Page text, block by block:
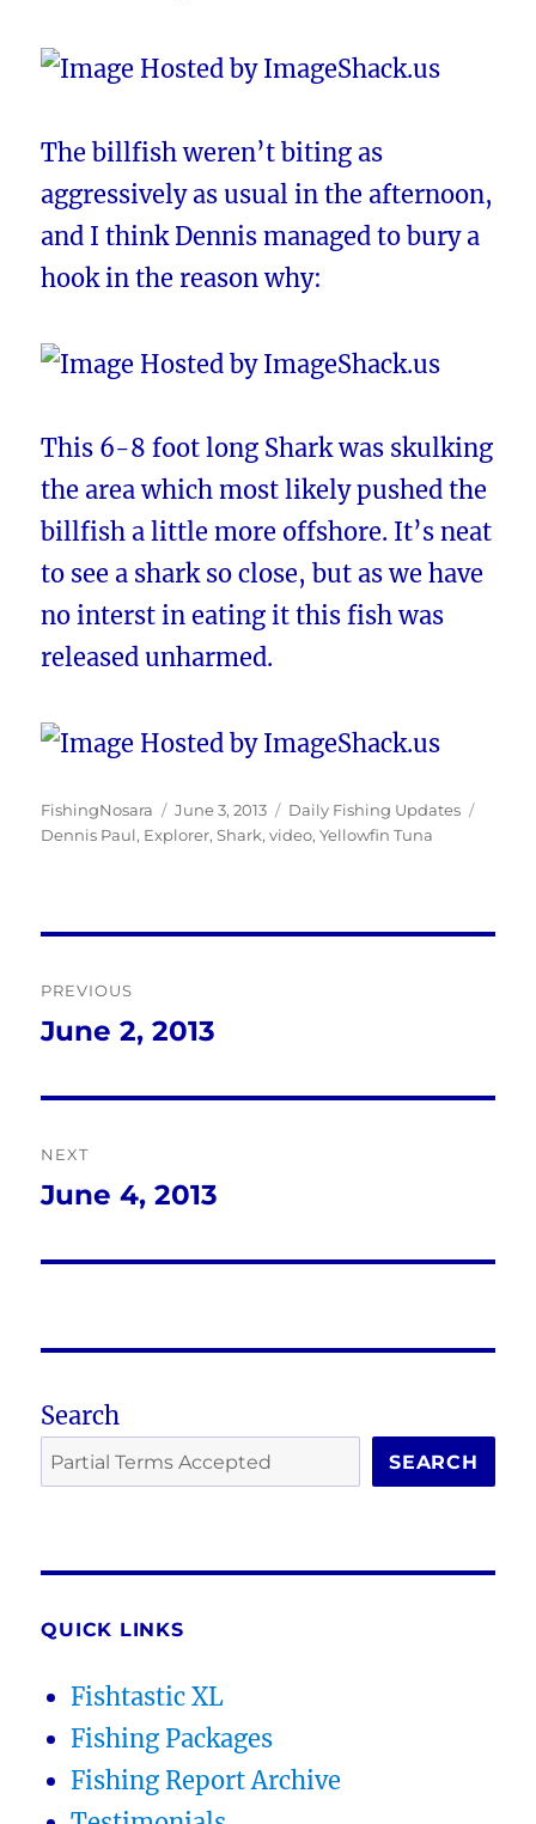
The billfish weren’t biting as
aggressively as usual in the afternoon,
and I think Dennis managed to bury a
hook in the reason why:
This 6-8 foot long Shark was skulking
the area which most likely pushed the
billfish a little more offshore. It’s neat
to see a shark so close, but as we have
no interst in eating it this fish was
released unharmed.
Author
FishingNosara
Posted
on
June 3, 2013 Categories
Daily Fishing Updates
Dennis Paul, Explorer,Shark,video,Yellowfin Tuna
navigation
PREVIOUS
Previous
June 2, 2013
NEXT
Next
June 4, 2013
Search
SEARCH
QUICK LINKS
Fishtastic XL
Fishing Packages
Fishing Report Archive